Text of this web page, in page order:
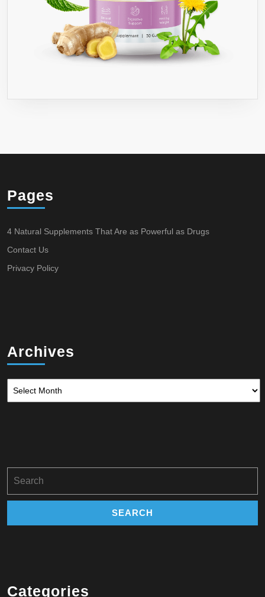
Pages
4 Natural Supplements That Are as Powerful as Drugs
Contact Us
Privacy Policy
Archives
for:
Categories